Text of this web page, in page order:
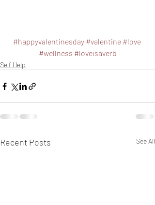
#happyvalentinesday #valentine #love
#wellness #loveisaverb
Self Help
Recent Posts See All